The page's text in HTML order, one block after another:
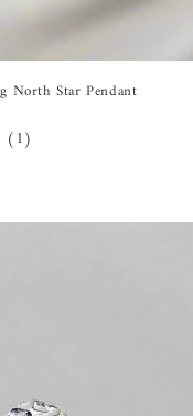
North Star Pendant
(1)